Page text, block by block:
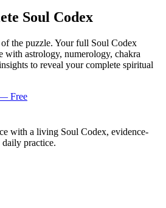
Soul Codex
the puzzle. Your full Soul Codex
with astrology, numerology, chakra
to reveal your complete spiritual
Free
with a living Soul Codex, evidence-
daily practice.